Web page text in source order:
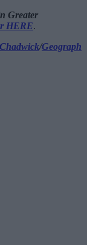
Greater
HERE.
/Geograph